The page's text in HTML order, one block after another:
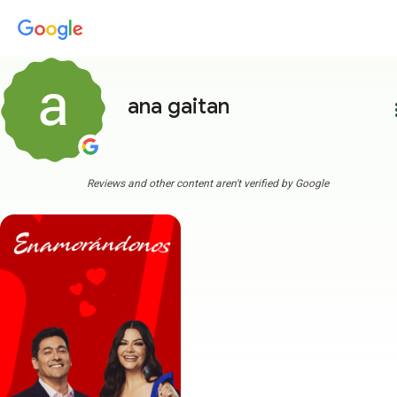
ana gaitan
Reviews and other content aren't verified by Google